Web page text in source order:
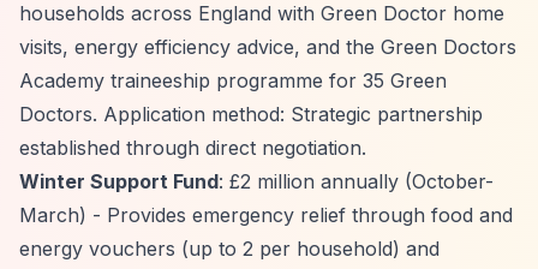
households across England with Green Doctor home
visits, energy efficiency advice, and the Green Doctors
Academy traineeship programme for 35 Green
Doctors. Application method: Strategic partnership
established through direct negotiation.
Winter Support Fund: £2 million annually (October-
March) - Provides emergency relief through food and
energy vouchers (up to 2 per household) and